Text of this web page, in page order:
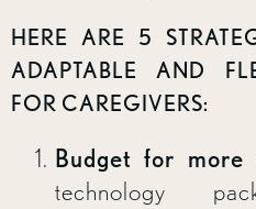
HERE ARE 5
ADAPTABLE AND
FOR CAREGIVERS:
Budget for more
technology